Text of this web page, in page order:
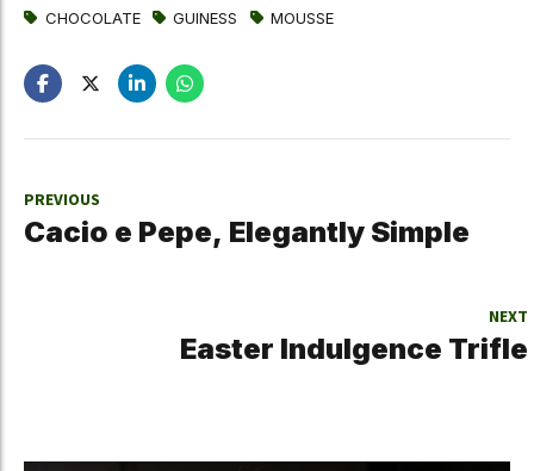
CHOCOLATE GUINESS MOUSSE
PREVIOUS
Cacio e Pepe, Elegantly Simple
NEXT
Easter Indulgence Trifle